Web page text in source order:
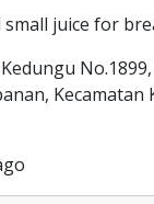
small juice for
Kecamatan